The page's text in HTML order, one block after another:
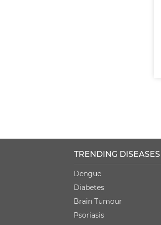
TRENDING DISEASES
Dengue
Diabetes
Brain Tumour
Psoriasis